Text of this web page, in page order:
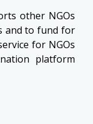
other NGOs
and to fund for
for NGOs
platform